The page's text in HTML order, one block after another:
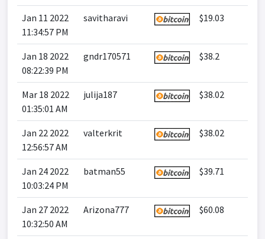
Jan 11 2022
11:34:57 PM
savitharavi $19.03
Jan 18 2022
08:22:39 PM
gndr170571 $38.2
Mar 18 2022
01:35:01 AM
julija187 $38.02
Jan 22 2022
12:56:57 AM
valterkrit $38.02
Jan 24 2022
10:03:24 PM
batman55 $39.71
Jan 27 2022
10:32:50 AM
Arizona777 $60.08